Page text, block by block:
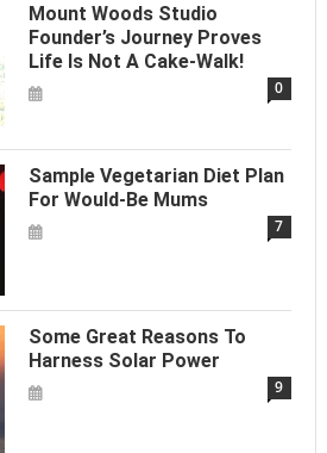
Mount Woods Studio
Founder’s Journey Proves
Life Is Not A Cake-Walk!
0
Sample Vegetarian Diet Plan
For Would-Be Mums
7
Some Great Reasons To
Harness Solar Power
9